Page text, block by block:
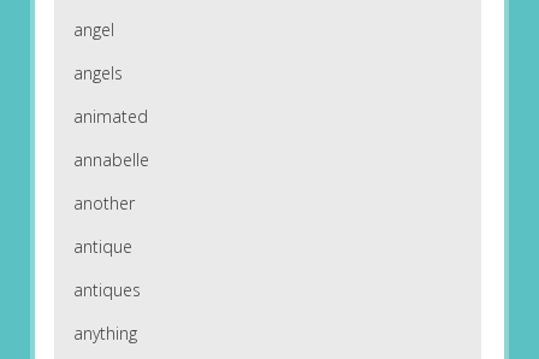
angel
angels
animated
annabelle
another
antique
antiques
anything